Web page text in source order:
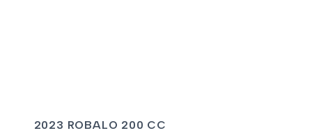
2023 ROBALO 200 CC